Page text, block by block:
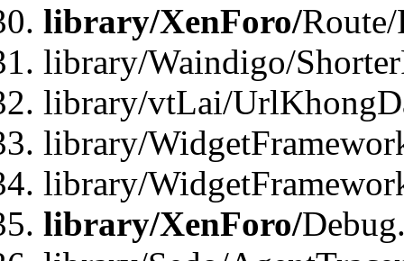
library/XenForo/
library/Waindigo/
library/vtLai/
library/
library/
library/XenForo/